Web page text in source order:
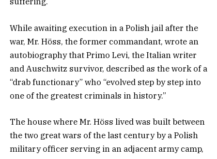
While awaiting execution in a Polish jail after the
war, Mr. Höss, the former commandant, wrote an
autobiography that Primo Levi, the Italian writer
and Auschwitz survivor, described as the work of a
“drab functionary” who “evolved step by step into
one of the greatest criminals in history.”
The house where Mr. Höss lived was built between
the two great wars of the last century by a Polish
military officer serving in an adjacent army camp,